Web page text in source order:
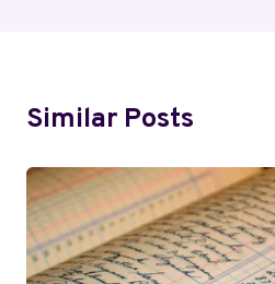
Similar Posts